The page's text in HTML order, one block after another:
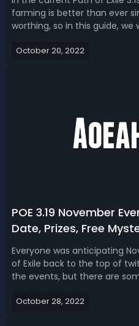
farming is better than ever
worthing, so in this guide,
Patient Card per map!Why
October 20, 2022
POE 3.19 November
Date, Prizes, Free
Events: Mayhem,
Everywhere
Everyone was anticipating
of Exile back to the top of
the events, but there are
time we ran it. Path of Exile
October 28, 2022